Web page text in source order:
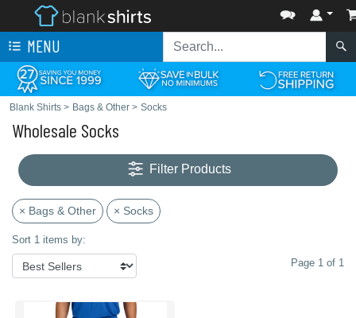
MENU
Blank Shirts > Bags & Other > Socks
Wholesale Socks
Filter Products
× Bags & Other × Socks
Sort 1 items by:
Page 1 of 1